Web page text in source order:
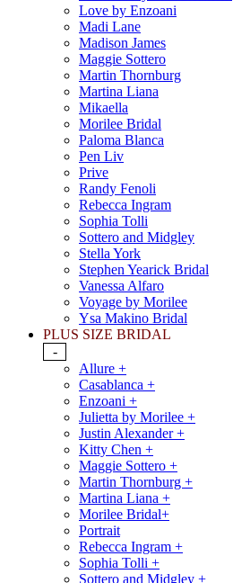
Love by Enzoani
Madi Lane
Madison James
Maggie Sottero
Martin Thornburg
Martina Liana
Mikaella
Morilee Bridal
Paloma Blanca
Pen Liv
Prive
Randy Fenoli
Rebecca Ingram
Sophia Tolli
Sottero and Midgley
Stella York
Stephen Yearick Bridal
Vanessa Alfaro
Voyage by Morilee
Ysa Makino Bridal
PLUS SIZE BRIDAL
-
Allure +
Casablanca +
Enzoani +
Julietta by Morilee +
Justin Alexander +
Kitty Chen +
Maggie Sottero +
Martin Thornburg +
Martina Liana +
Morilee Bridal+
Portrait
Rebecca Ingram +
Sophia Tolli +
Sottero and Midgley +